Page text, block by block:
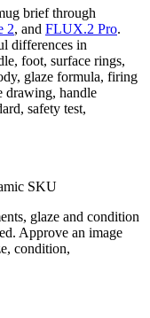
brief through
2, and FLUX.2 Pro.
differences in
foot, surface rings,
glaze formula, firing
drawing, handle
safety test,
SKU
glaze and condition
Approve an image
condition,